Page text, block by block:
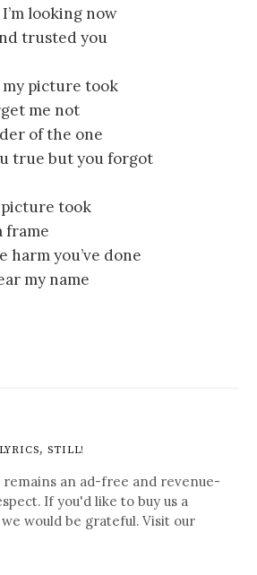
looking now
trusted you
my picture took
me not
of the one
true but you forgot
picture took
frame
harm you’ve done
my name
STILL!
remains an ad-free and revenue-
If you'd like to buy us a
would be grateful. Visit our